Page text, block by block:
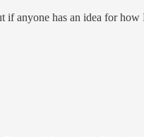
has an idea for